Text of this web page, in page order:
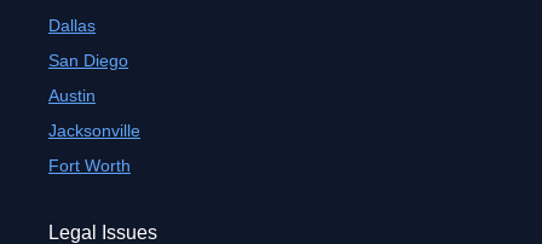
Dallas
San Diego
Austin
Jacksonville
Fort Worth
Legal Issues